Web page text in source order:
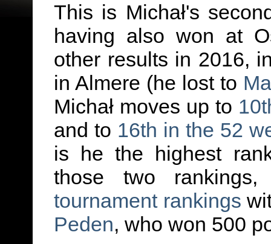
This is Michał's
having also won at
other results in 2016,
in Almere (he lost to
Michał moves up to
and to 16th in the 52
is he the highest
those two
tournament rankings
Peden, who won 500